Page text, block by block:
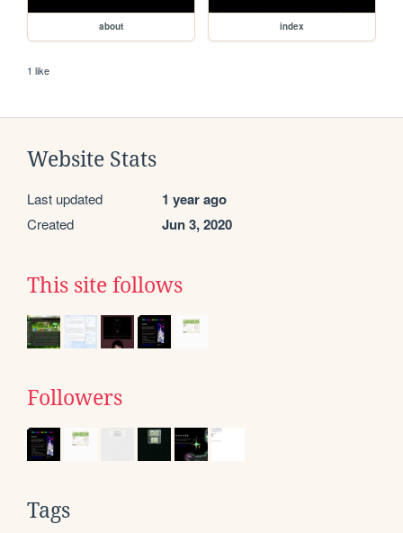
about index
1 like
Website Stats
Last updated 1 year ago
Created Jun 3, 2020
This site follows
Followers
Tags